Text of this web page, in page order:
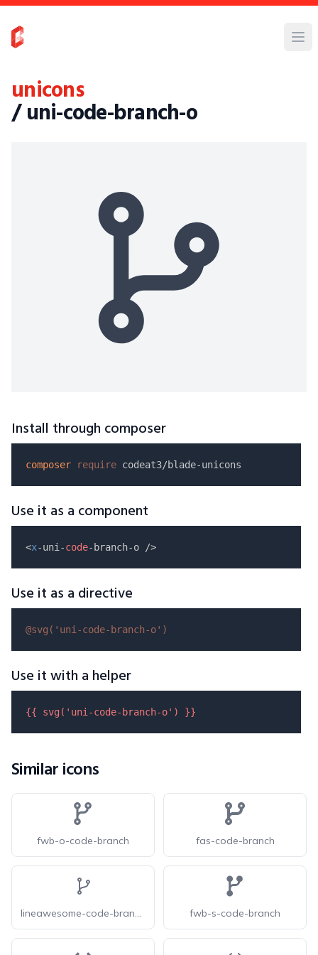
unicons
/ uni-code-branch-o
Install through composer
composer require
Use it as a component
<x-uni-code
Use it as a directive
@svg( 'uni-code-branch-o' )
Use it with a helper
{{ svg( 'uni-code-branch-o' ) }}
Similar icons
fwb-o-code-branch fas-code-branch
lineawesome-code-branch-solid fwb-s-code-branch